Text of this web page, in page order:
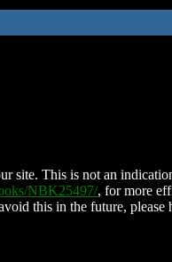
site. This is not an
NBK25497/, for more
this in the future, please